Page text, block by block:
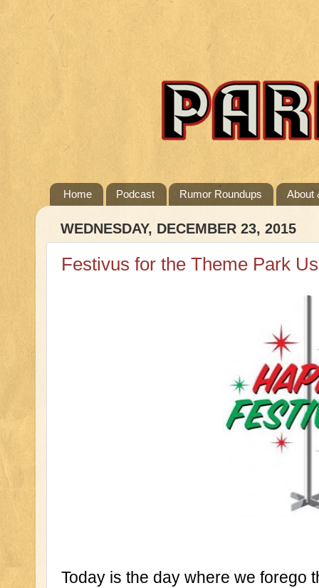
Home Podcast Rumor Roundups About
WEDNESDAY, DECEMBER 23, 2015
Festivus for the Theme Park Us
Today is the day where we forego